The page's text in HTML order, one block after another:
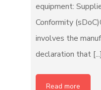
equipment:
Conformity
involves the
declaration that [...]
Read more